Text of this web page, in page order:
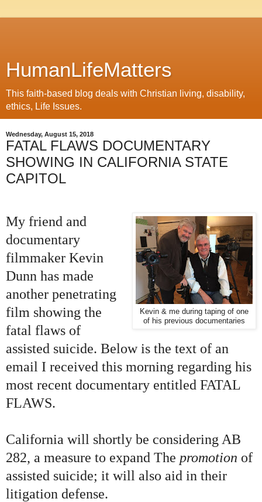
HumanLifeMatters
This faith-based blog deals with Christian living, disability,
ethics, Life Issues.
Wednesday, August 15, 2018
FATAL FLAWS DOCUMENTARY
SHOWING IN CALIFORNIA STATE
CAPITOL
Kevin & me during taping of one
of his previous documentaries
My friend and
documentary
filmmaker Kevin
Dunn has made
another penetrating
film showing the
fatal flaws of
assisted suicide. Below is the text of an
email I received this morning regarding his
most recent documentary entitled FATAL
FLAWS.
California will shortly be considering AB
282, a measure to expand The promotion of
assisted suicide; it will also aid in their
litigation defense.